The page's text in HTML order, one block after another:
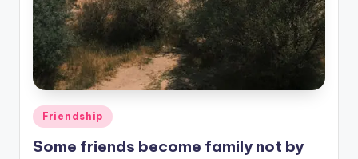
Posted
in
Friendship
Some friends become family not by